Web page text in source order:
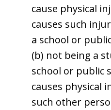
cause physical
causes such
a school or
(b) not being a
school or public
causes physical
such other